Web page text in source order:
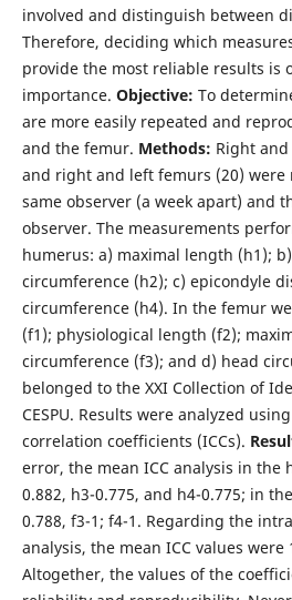
involved and distinguish between
Therefore, deciding which
provide the most reliable results is
importance. Objective: To
are more easily repeated and
and the femur. Methods: Right
and right and left femurs (20) were
same observer (a week apart) and
observer. The measurements
humerus: a) maximal length (h1);
circumference (h2); c) epicondyle
circumference (h4). In the femur
(f1); physiological length (f2);
circumference (f3); and d) head
belonged to the XXI Collection of
CESPU. Results were analyzed
correlation coefficients (ICCs).
error, the mean ICC analysis in the
0.882, h3-0.775, and h4-0.775; in
0.788, f3-1; f4-1. Regarding the
analysis, the mean ICC values
Altogether, the values of the